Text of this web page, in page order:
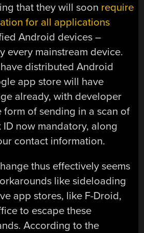
that they will soon require
for all applications
Android devices –
every mainstream device.
distributed Android
app store will have
already, with developer
of sending in a scan of
now mandatory, along
contact information.
thus effectively seems
like sideloading
app stores, like F-Droid,
to escape these
According to the